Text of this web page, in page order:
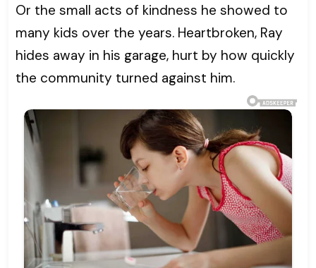
Or the small acts of kindness he showed to
many kids over the years. Heartbroken, Ray
hides away in his garage, hurt by how quickly
the community turned against him.